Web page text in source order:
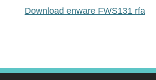
Download enware FWS131 rfa